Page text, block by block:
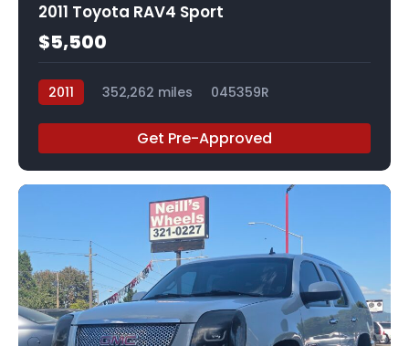
2011 Toyota RAV4 Sport
$5,500
2011 352,262 miles 045359R
Get Pre-Approved